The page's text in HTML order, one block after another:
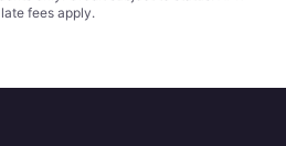
fees apply.